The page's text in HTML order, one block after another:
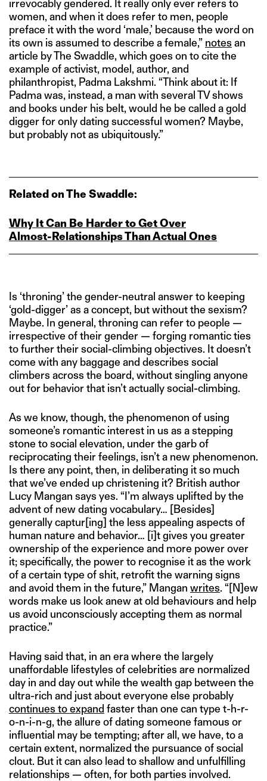
irrevocably gendered. It really only ever refers to
women, and when it does refer to men, people
preface it with the word ‘male,’ because the word on
its own is assumed to describe a female,” notes an
article by The Swaddle, which goes on to cite the
example of activist, model, author, and
philanthropist, Padma Lakshmi. “Think about it: If
Padma was, instead, a man with several TV shows
and books under his belt, would he be called a gold
digger for only dating successful women? Maybe,
but probably not as ubiquitously.”
Related on The Swaddle:
Why It Can Be Harder to Get Over
Almost‑Relationships Than Actual Ones
Is ‘throning’ the gender-neutral answer to keeping
‘gold-digger’ as a concept, but without the sexism?
Maybe. In general, throning can refer to people —
irrespective of their gender — forging romantic ties
to further their social-climbing objectives. It doesn’t
come with any baggage and describes social
climbers across the board, without singling anyone
out for behavior that isn’t actually social-climbing.
As we know, though, the phenomenon of using
someone’s romantic interest in us as a stepping
stone to social elevation, under the garb of
reciprocating their feelings, isn’t a new phenomenon.
Is there any point, then, in deliberating it so much
that we’ve ended up christening it? British author
Lucy Mangan says yes. “I’m always uplifted by the
advent of new dating vocabulary… [Besides]
generally captur[ing] the less appealing aspects of
human nature and behavior… [i]t gives you greater
ownership of the experience and more power over
it; specifically, the power to recognise it as the work
of a certain type of shit, retrofit the warning signs
and avoid them in the future,” Mangan writes. “[N]ew
words make us look anew at old behaviours and help
us avoid unconsciously accepting them as normal
practice.”
Having said that, in an era where the largely
unaffordable lifestyles of celebrities are normalized
day in and day out while the wealth gap between the
ultra-rich and just about everyone else probably
continues to expand faster than one can type t-h-r-
o-n-i-n-g, the allure of dating someone famous or
influential may be tempting; after all, we have, to a
certain extent, normalized the pursuance of social
clout. But it can also lead to shallow and unfulfilling
relationships — often, for both parties involved.